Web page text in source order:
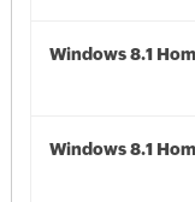
Windows 8.1
Windows 8.1